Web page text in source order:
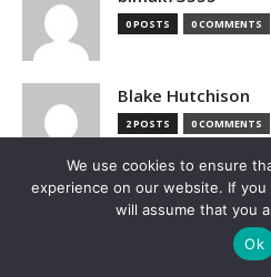
0 POSTS 0 COMMENTS
Blake Hutchison
2 POSTS 0 COMMENTS
Bloomberg
0 COMMENTS
We use cookies to ensure
experience on our website. If
will assume that you
Ok